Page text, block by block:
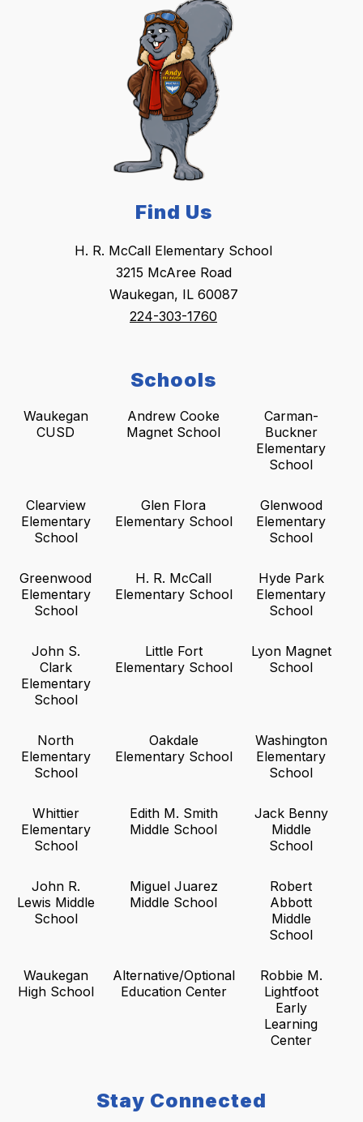
Find Us
H. R. McCall Elementary School
3215 McAree Road
Waukegan, IL 60087
224-303-1760
Schools
Waukegan
CUSD
Andrew Cooke
Magnet School
Carman-
Buckner
Elementary
School
Clearview
Elementary
School
Glen Flora
Elementary School
Glenwood
Elementary
School
Greenwood
Elementary
School
H. R. McCall
Elementary School
Hyde Park
Elementary
School
John S.
Clark
Elementary
School
Little Fort
Elementary School
Lyon Magnet
School
North
Elementary
School
Oakdale
Elementary School
Washington
Elementary
School
Whittier
Elementary
School
Edith M. Smith
Middle School
Jack Benny
Middle
School
John R.
Lewis Middle
School
Miguel Juarez
Middle School
Robert
Abbott
Middle
School
Waukegan
High School
Alternative/Optional
Education Center
Robbie M.
Lightfoot
Early
Learning
Center
Stay Connected